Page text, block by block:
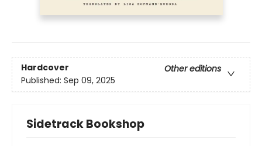
Hardcover
Other editions
Published: Sep 09, 2025
Sidetrack Bookshop